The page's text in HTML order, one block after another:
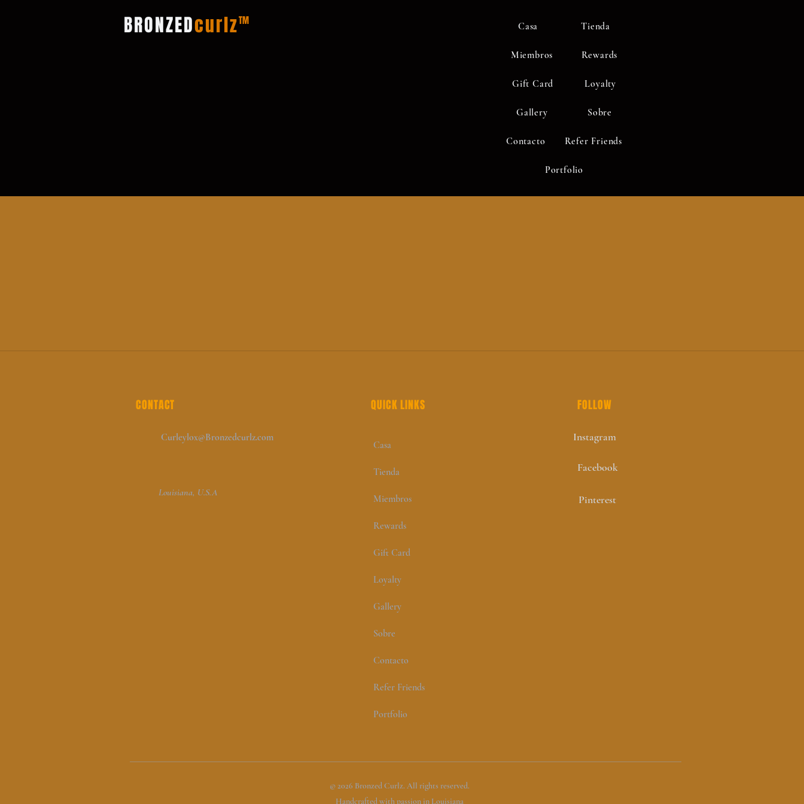
BRONZEDcurlzTM Casa Tienda
Miembros Rewards
Gift Card Loyalty
Gallery Sobre
Contacto Refer Friends
Portfolio
CONTACT
Curleylox@Bronzedcurlz.com
Louisiana, U.S.A
QUICK LINKS
Casa
Tienda
Miembros
Rewards
Gift Card
Loyalty
Gallery
Sobre
Contacto
Refer Friends
Portfolio
FOLLOW
Instagram
Facebook
Pinterest
© 2026 Bronzed Curlz. All rights reserved.
Handcrafted with passion in Louisiana